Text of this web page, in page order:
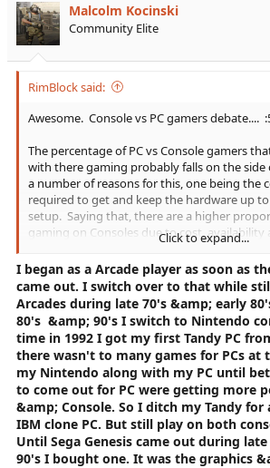
Malcolm Kocinski
Community Elite
RimBlock said:
Awesome. Console vs PC gamers debate....
The percentage of PC vs Console gamers
with there gaming probably falls on the side
a number of reasons for this, one being the
required to get and keep the hardware up
setup. Saying that, there are a higher
gaming on Consoles due to cost, availability
Therefore you may find (figures literally
hat) 70% of PC gamers are 'more hard core'
Console gamers may identify as the same
in numbers of gamers on each platform
'Hard core' gamers out or cause Console
would suggest this is quite likely).
This can be hard to see as playing on
thin air' figures above, 70% of Console
just casual which could easily lead you to
not that many 'Hard Core' gamers on that
Personally I don't care as we are all gamers
Click to expand...
I began as a Arcade player as soon as
came out. I switch over to that while
Arcades during late 70's &amp; early
80's &amp; 90's I switch to Nintendo
time in 1992 I got my first Tandy PC
there wasn't to many games for PCs at
my Nintendo along with my PC until
to come out for PC were getting more
&amp; Console. So I ditch my Tandy
IBM clone PC. But still play on both
Until Sega Genesis came out during
90's I bought one. It was the graphics